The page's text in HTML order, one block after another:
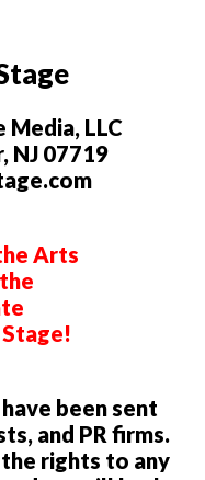
Media, LLC
NJ 07719
Arts
been sent
and PR firms.
rights to any